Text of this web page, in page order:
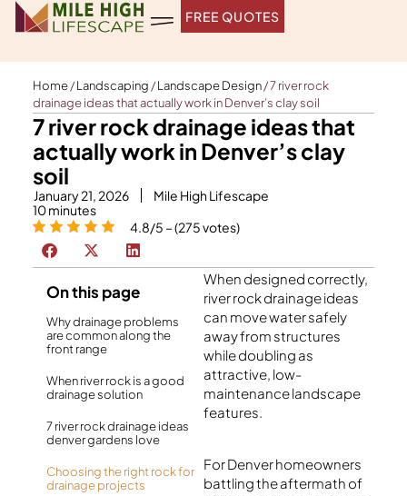
Skip
FREE QUOTES
Home/Landscaping /Landscape Design/7 river rock
drainage ideas that actually work in Denver’s clay soil
7 river rock drainage ideas that
actually work in Denver’s clay
soil
January 21, 2026
Mile High Lifescape
10minutes
4.8/5 – (275 votes)
On this page
Why drainage problems
are common along the
front range
When river rock is a good
drainage solution
7 river rock drainage ideas
denver gardens love
Choosing the right rock for
drainage projects
When designed correctly,
river rock drainage ideas
can move water safely
away from structures
while doubling as
attractive, low-
maintenance landscape
features.
For Denver homeowners
battling the aftermath of